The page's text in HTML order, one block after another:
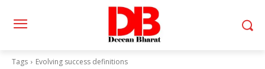
Tags Evolving success definitions